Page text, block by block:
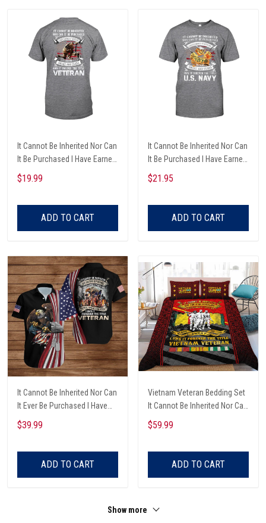
It Cannot Be Inherited Nor Can
It Be Purchased I Have Earned
It With My Blood Seat And
Tears Own It Forever The Title
$19.99
ADD TO CART
It Cannot Be Inherited Nor Can
It Be Purchased I Have Earned
It With My Blood Sweat And
Tears Own It Forever The Title
$21.95
ADD TO CART
It Cannot Be Inherited Nor Can
It Ever Be Purchased I Have
Earned It With My Blood
Sweat And Tears Eagle With
$39.99
ADD TO CART
Vietnam Veteran Bedding Set
It Cannot Be Inherited Nor Can
It Be Purchased, Blood Sweat
And Tears Bedding Set
$59.99
ADD TO CART
Show more